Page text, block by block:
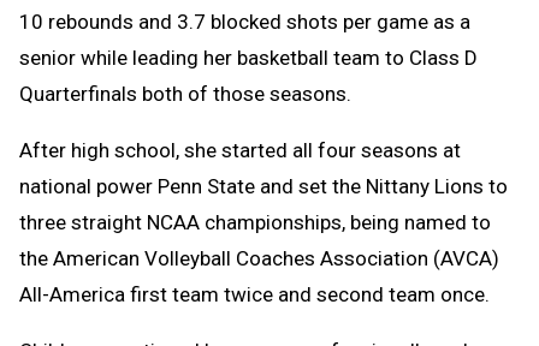
10 rebounds and 3.7 blocked shots per game as a
senior while leading her basketball team to Class D
Quarterfinals both of those seasons.
After high school, she started all four seasons at
national power Penn State and set the Nittany Lions to
three straight NCAA championships, being named to
the American Volleyball Coaches Association (AVCA)
All-America first team twice and second team once.